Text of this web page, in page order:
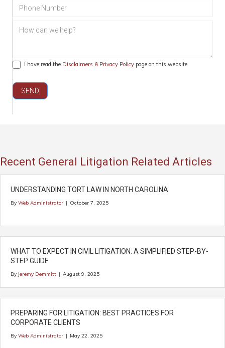
Litigation
I have read the Disclaimers & Privacy Policy page on this website.
SEND
Recent General Litigation Related Articles
UNDERSTANDING TORT LAW IN NORTH CAROLINA
By Web Administrator | October 7, 2025
WHAT TO EXPECT IN CIVIL LITIGATION: A SIMPLIFIED STEP-BY-
STEP GUIDE
By Jeremy Demmitt | August 9, 2025
PREPARING FOR LITIGATION: BEST PRACTICES FOR
CORPORATE CLIENTS
By Web Administrator | May 22, 2025